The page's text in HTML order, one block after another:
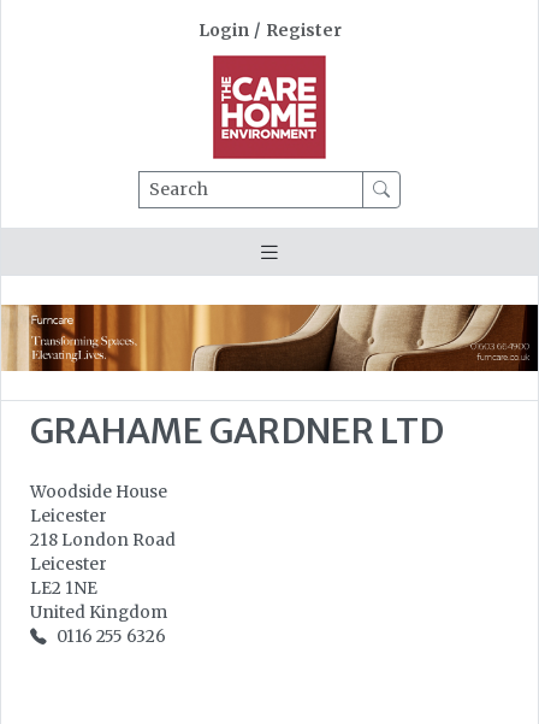
Login / Register
Search
GRAHAME GARDNER LTD
Woodside House
Leicester
218 London Road
Leicester
LE2 1NE
United Kingdom
0116 255 6326